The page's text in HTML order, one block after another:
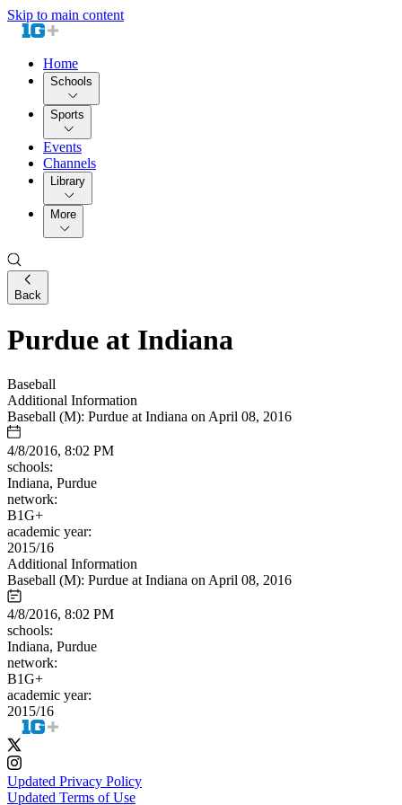
Skip to main content
Home
Schools
Sports
Events
Channels
Library
More
Back
Purdue at Indiana
Baseball
Additional Information
Baseball (M): Purdue at Indiana on April 08, 2016
4/8/2016, 8:02 PM
schools:
Indiana, Purdue
network:
B1G+
academic year:
2015/16
Additional Information
Baseball (M): Purdue at Indiana on April 08, 2016
4/8/2016, 8:02 PM
schools:
Indiana, Purdue
network:
B1G+
academic year:
2015/16
Updated Privacy Policy
Updated Terms of Use